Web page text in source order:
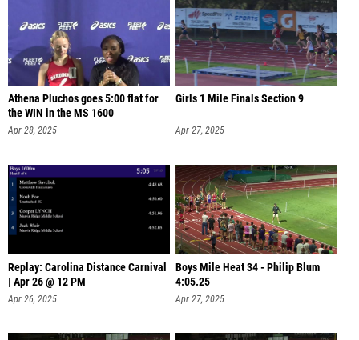
Athena Pluchos goes 5:00 flat for
the WIN in the MS 1600
Apr 28, 2025
Girls 1 Mile Finals Section 9
Apr 27, 2025
Replay: Carolina Distance Carnival
| Apr 26 @ 12 PM
Apr 26, 2025
Boys Mile Heat 34 - Philip Blum
4:05.25
Apr 27, 2025